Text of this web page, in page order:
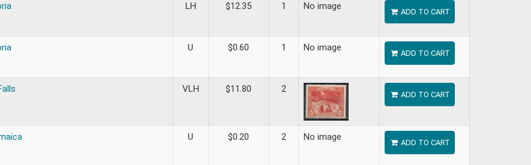
LH $12.35 1 No image
ADD TO CART
U $0.60 1 No image
ADD TO CART
VLH $11.80 2
ADD TO CART
U $0.20 2 No image
ADD TO CART